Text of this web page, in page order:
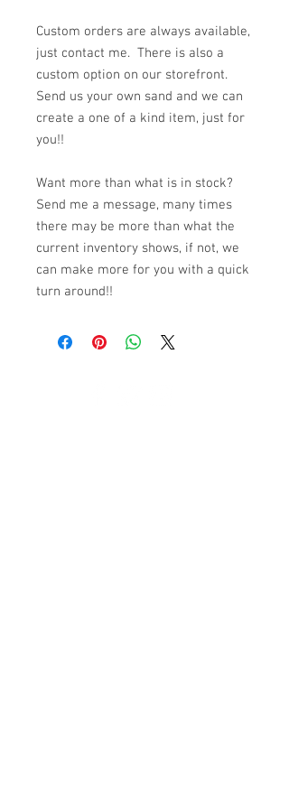
Custom orders are always available,
just contact me. There is also a
custom option on our storefront.
Send us your own sand and we can
create a one of a kind item, just for
you!!
Want more than what is in stock?
Send me a message, many times
there may be more than what the
current inventory shows, if not, we
can make more for you with a quick
turn around!!